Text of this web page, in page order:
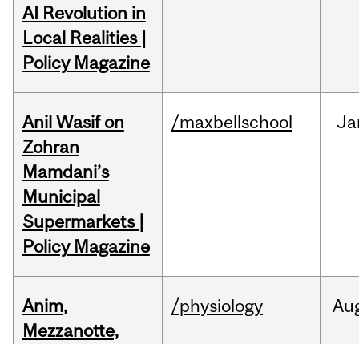
AI Revolution in
Local Realities |
Policy Magazine
Anil Wasif on
Zohran
Mamdani’s
Municipal
Supermarkets |
Policy Magazine
/maxbellschool
Anim,
Mezzanotte,
/physiology